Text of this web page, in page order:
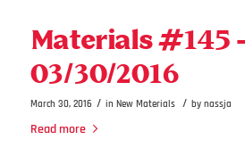
Materials #145
03/30/2016
March 30, 2016 / in New Materials / by nassja
Read more